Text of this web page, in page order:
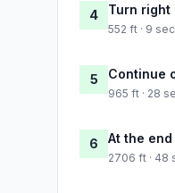
4 Turn right
552 ft · 9
5 Continue
965 ft · 28
6 At the
2706 ft · 48